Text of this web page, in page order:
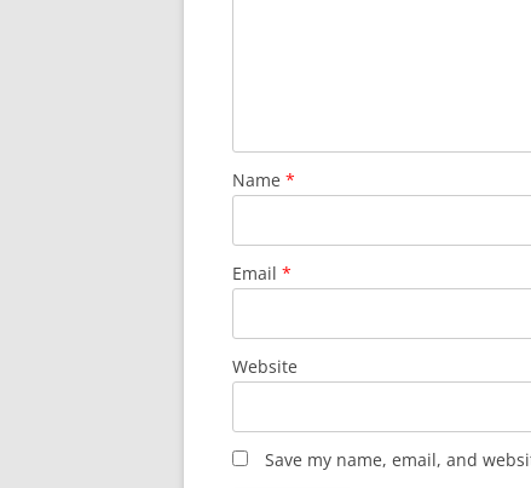
Name *
Email *
Website
Save my name, email, and